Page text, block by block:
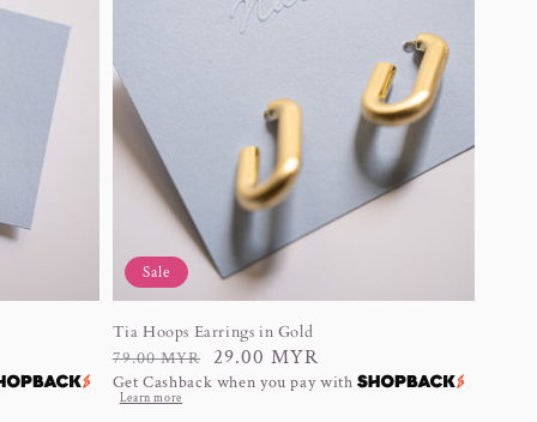
Tia Hoops Earrings in Gold
Regular
price
79.00 MYR
Sale
price
29.00 MYR
Get Cashback when you pay with
Learn more
Sale